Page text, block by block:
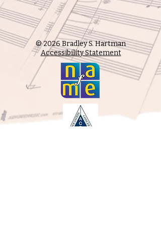
© 2026 Bradley S. Hartman
Accessibility Statement